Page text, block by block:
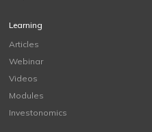
Learning
Articles
Webinar
Videos
Modules
Investonomics